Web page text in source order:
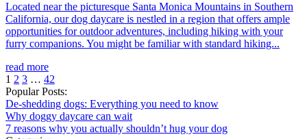
Located near the picturesque Santa Monica Mountains in Southern
California, our dog daycare is nestled in a region that offers ample
opportunities for outdoor adventures, including hiking with your
furry companions. You might be familiar with standard hiking...
read more
1 2 3 … 42
Popular Posts:
De-shedding dogs: Everything you need to know
Why doggy daycare can wait
7 reasons why you actually shouldn’t hug your dog